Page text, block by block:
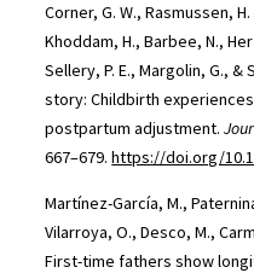
Corner, G. W., Rasmussen,
Khoddam, H., Barbee, N.,
Sellery, P. E., Margolin, G., &
story: Childbirth
postpartum adjustment.
667–679.https://doi.org/
Martínez-García, M.,
Vilarroya, O., Desco, M.,
First-time fathers show